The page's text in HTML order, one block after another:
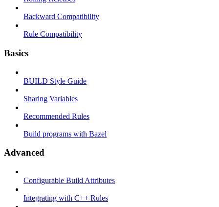
Backward Compatibility
Rule Compatibility
Basics
BUILD Style Guide
Sharing Variables
Recommended Rules
Build programs with Bazel
Advanced
Configurable Build Attributes
Integrating with C++ Rules